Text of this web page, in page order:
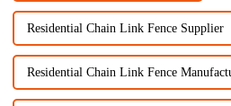
Residential Chain Link Fence Supplier
Residential Chain Link Fence